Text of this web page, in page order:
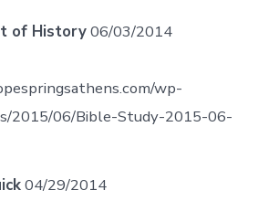
of History06/03/2014
wp-
2015/06/Bible-Study-2015-06-
04/29/2014